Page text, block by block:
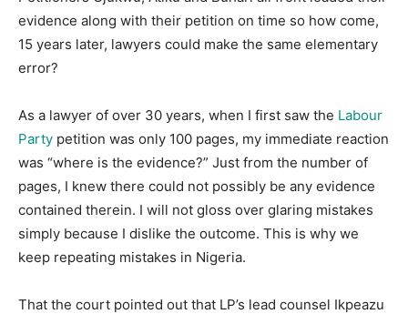
evidence along with their petition on time so how come,
15 years later, lawyers could make the same elementary
error?
As a lawyer of over 30 years, when I first saw the Labour
Party petition was only 100 pages, my immediate reaction
was “where is the evidence?” Just from the number of
pages, I knew there could not possibly be any evidence
contained therein. I will not gloss over glaring mistakes
simply because I dislike the outcome. This is why we
keep repeating mistakes in Nigeria.
That the court pointed out that LP’s lead counsel Ikpeazu